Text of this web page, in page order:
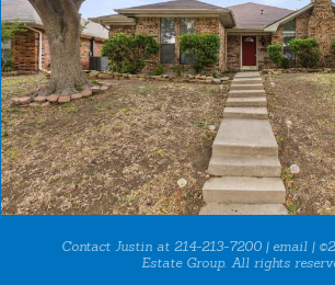
Contact Justin at 214-213-7200 | email |
Estate Group. All rights